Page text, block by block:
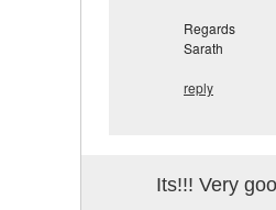
Regards
Sarath
reply
Its!!! Very